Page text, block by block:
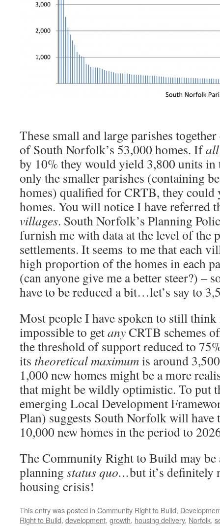
These small and large parishes
of South Norfolk’s 53,000 homes. Ifall
by 10% they would yield 3,800 units
only the smaller parishes (containing
homes) qualified for CRTB, they could
homes. You will notice I have referred
villages. South Norfolk’s Planning
furnish me with data at the level of the
settlements. It seems to me that each
high proportion of the homes in each
(can anyone give me a better steer?) –
have to be reduced a bit…let’s say to
Most people I have spoken to still
impossible to getanyCRTB schemes
the threshold of support reduced to
its theoretical maximumis around
1,000 new homes might be a more
that might be wildly optimistic. To put
emerging Local Development
Plan) suggests South Norfolk will have
10,000 new homes in the period to
The Community Right to Build may be
planning status quo…but it’s definitely
housing crisis!
This entry was posted in Community Right to Build,
Right to Build, development, growth, housing delivery, Norfolk,